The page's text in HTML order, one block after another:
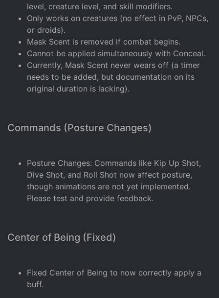
level, creature level, and skill modifiers.
Only works on creatures (no effect in PvP, NPCs,
or droids).
Mask Scent is removed if combat begins.
Cannot be applied simultaneously with Conceal.
Currently, Mask Scent never wears off (a timer
needs to be added, but documentation on its
original duration is lacking).
Commands (Posture Changes)
Posture Changes: Commands like Kip Up Shot,
Dive Shot, and Roll Shot now affect posture,
though animations are not yet implemented.
Please test and provide feedback.
Center of Being (Fixed)
Fixed Center of Being to now correctly apply a
buff.